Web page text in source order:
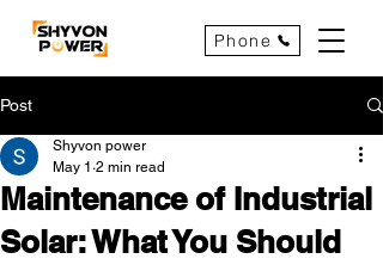
Phone
Post
Maintenance of Industrial
Solar: What You Should
Shyvon power
May 1 2 min read